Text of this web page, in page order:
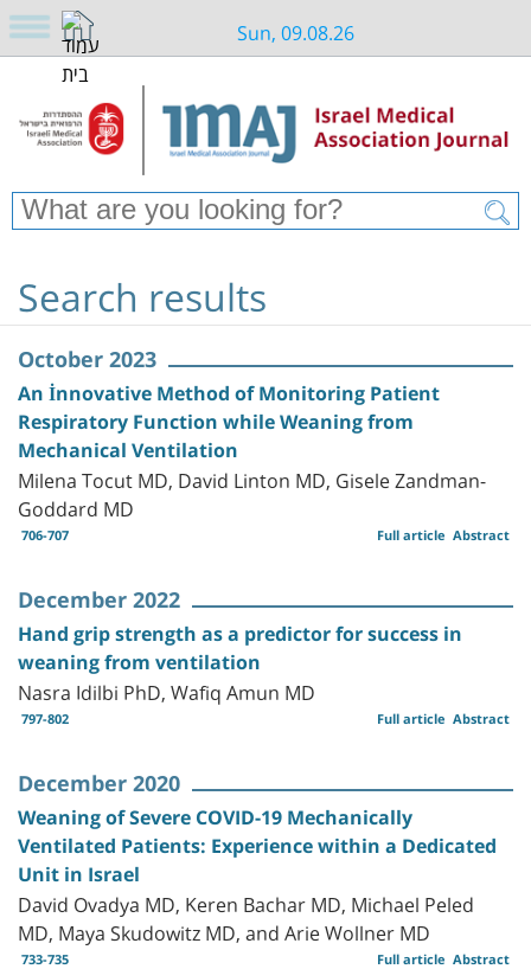
Sun, 09.08.26
Search results
October 2023
An İnnovative Method of Monitoring Patient
Respiratory Function while Weaning from
Mechanical Ventilation
Milena Tocut MD, David Linton MD, Gisele Zandman-
Goddard MD
706-707 Abstract
Full article
December 2022
Hand grip strength as a predictor for success in
weaning from ventilation
Nasra Idilbi PhD, Wafiq Amun MD
797-802 Abstract
Full article
December 2020
Weaning of Severe COVID-19 Mechanically
Ventilated Patients: Experience within a Dedicated
Unit in Israel
David Ovadya MD, Keren Bachar MD, Michael Peled
MD, Maya Skudowitz MD, and Arie Wollner MD
733-735 Abstract
Full article